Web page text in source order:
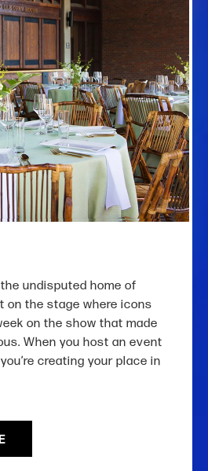
undisputed home of
on the stage where icons
on the show that made
When you host an event
creating your place in